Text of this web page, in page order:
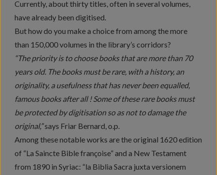
Currently, about thirty titles, often in several volumes,
have already been digitised.
But how do you make a choice from among the more
than 150,000 volumes in the library’s corridors?
“The priority is to choose books that are more than 70
years old. The books must be rare, with a history, an
originality, a usefulness that has never been equalled,
famous books after all ! Some of these rare books must
be protected by digitisation so as not to damage the
original,”says Friar Bernard, o.p.
Among these notable works are the original 1620 edition
of “La Saincte Bible françoise” and a New Testament
from 1890 in Syriac: “la Biblia Sacra juxta versionem